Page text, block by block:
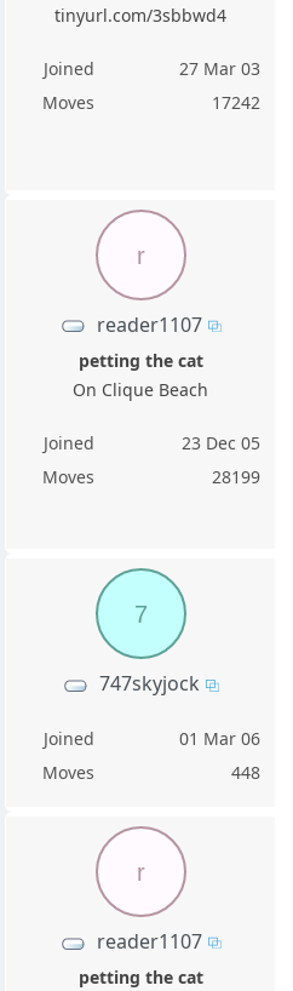
tinyurl.com/3sbbwd4
Joined
27 Mar 03
Moves
17242
r
reader1107
petting the cat
On Clique Beach
Joined
23 Dec 05
Moves
28199
7
747skyjock
Joined
01 Mar 06
Moves
448
r
reader1107
petting the cat